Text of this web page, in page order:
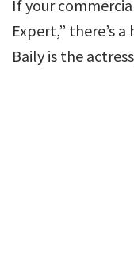
If your
Expert,” there’s
Baily is the